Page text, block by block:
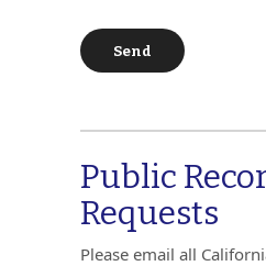
Public
Requests
Please email all